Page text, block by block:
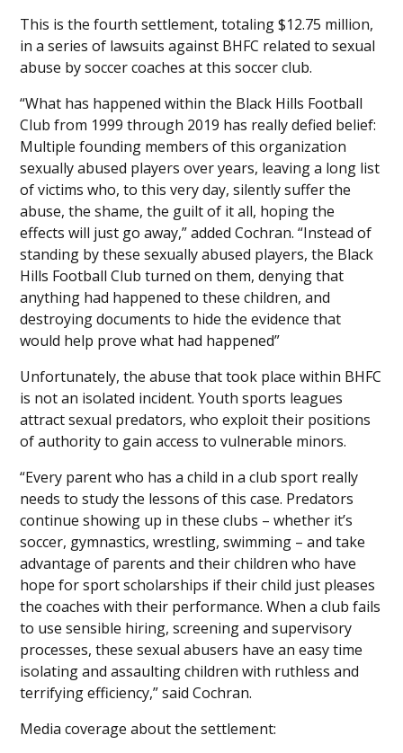
This is the fourth settlement, totaling $12.75 million,
in a series of lawsuits against BHFC related to sexual
abuse by soccer coaches at this soccer club.
“What has happened within the Black Hills Football
Club from 1999 through 2019 has really defied belief:
Multiple founding members of this organization
sexually abused players over years, leaving a long list
of victims who, to this very day, silently suffer the
abuse, the shame, the guilt of it all, hoping the
effects will just go away,” added Cochran. “Instead of
standing by these sexually abused players, the Black
Hills Football Club turned on them, denying that
anything had happened to these children, and
destroying documents to hide the evidence that
would help prove what had happened”
Unfortunately, the abuse that took place within BHFC
is not an isolated incident. Youth sports leagues
attract sexual predators, who exploit their positions
of authority to gain access to vulnerable minors.
“Every parent who has a child in a club sport really
needs to study the lessons of this case. Predators
continue showing up in these clubs – whether it’s
soccer, gymnastics, wrestling, swimming – and take
advantage of parents and their children who have
hope for sport scholarships if their child just pleases
the coaches with their performance. When a club fails
to use sensible hiring, screening and supervisory
processes, these sexual abusers have an easy time
isolating and assaulting children with ruthless and
terrifying efficiency,” said Cochran.
Media coverage about the settlement: